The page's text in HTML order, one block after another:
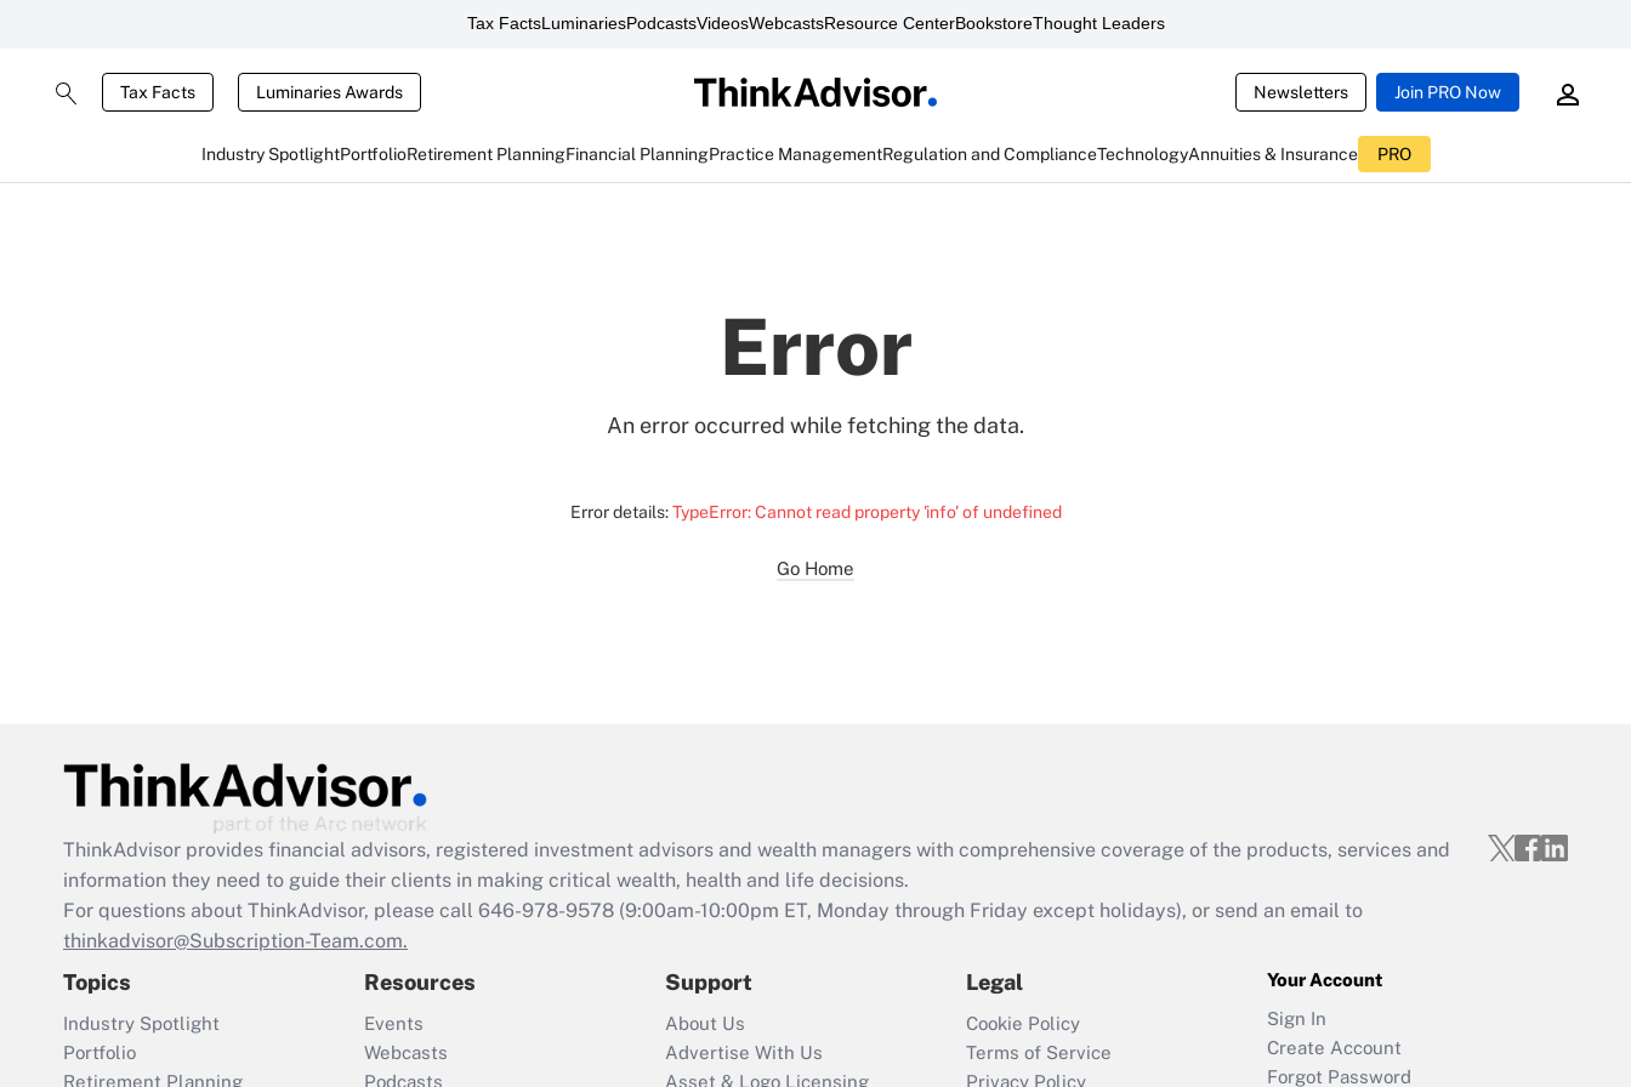
Tax FactsLuminariesPodcastsVideosWebcastsResource CenterBookstoreThought Leaders
Tax Facts Luminaries Awards Newsletters Join PRO Now
Industry SpotlightPortfolioRetirement PlanningFinancial PlanningPractice ManagementRegulation and ComplianceTechnologyAnnuities & Insurance PRO
Error
An error occurred while fetching the data.
Error details:TypeError: Cannot read property 'info' of undefined
Go Home
ThinkAdvisor provides financial advisors, registered investment advisors and wealth managers with comprehensive coverage of the products, services and
information they need to guide their clients in making critical wealth, health and life decisions.
For questions about ThinkAdvisor, please call 646-978-9578 (9:00am-10:00pm ET, Monday through Friday except holidays), or send an email to
thinkadvisor@Subscription-Team.com.
Topics
Industry Spotlight
Portfolio
Retirement Planning
Resources
Events
Webcasts
Podcasts
Support
About Us
Advertise With Us
Asset & Logo Licensing
Legal
Cookie Policy
Terms of Service
Privacy Policy
Your Account
Sign In
Create Account
Forgot Password